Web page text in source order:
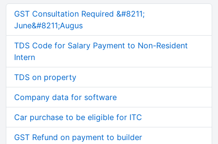
GST Consultation Required &#8211;
June&#8211;Augus
TDS Code for Salary Payment to Non-Resident
Intern
TDS on property
Company data for software
Car purchase to be eligible for ITC
GST Refund on payment to builder